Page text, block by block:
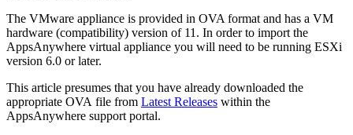
The VMware appliance is provided in OVA format and has a VM
hardware (compatibility) version of 11. In order to import the
AppsAnywhere virtual appliance you will need to be running ESXi
version 6.0 or later.
This article presumes that you have already downloaded the
appropriate OVA file from Latest Releases within the
AppsAnywhere support portal.